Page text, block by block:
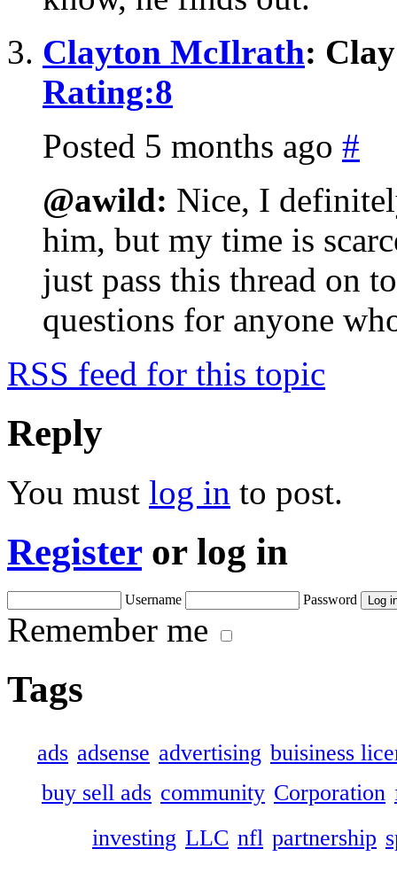
Clayton McIlrath:
Rating:8
Posted 5 months ago #
@awild: Nice, I
him, but my time is
just pass this thread on
questions for anyone
RSS feed for this topic
Reply
You must log in to post.
Registeror log in
Username Password
Remember me
Tags
ads adsense advertising buisiness
buy sell ads community Corporation
investing LLC nfl partnership